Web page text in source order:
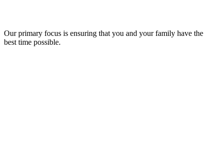
Our primary focus is ensuring that you and your family have the
best time possible.